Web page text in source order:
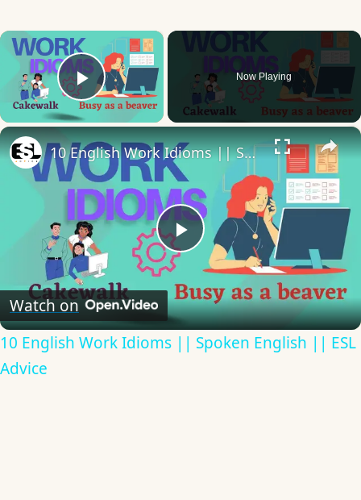
×
Play Video
Now Playing
×
Play
Video
10 English Work Idioms || Spoken English || ESL Advice
Watch on
10 English Work Idioms || Spoken English || ESL
Advice